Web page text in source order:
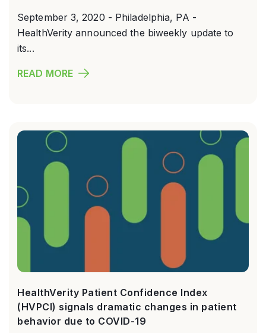
September 3, 2020 - Philadelphia, PA -
HealthVerity announced the biweekly update to
its...
READ MORE
HealthVerity Patient Confidence Index
(HVPCI) signals dramatic changes in patient
behavior due to COVID-19